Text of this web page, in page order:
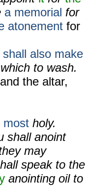
a memorial for
atonement for
shall also make
to wash.
the altar,
most holy.
shall anoint
may
speak to the
anointing oil to